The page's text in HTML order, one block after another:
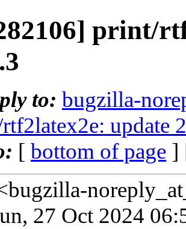
print/
to: bugzilla-
update
[ bottom of page ]
27 Oct 2024